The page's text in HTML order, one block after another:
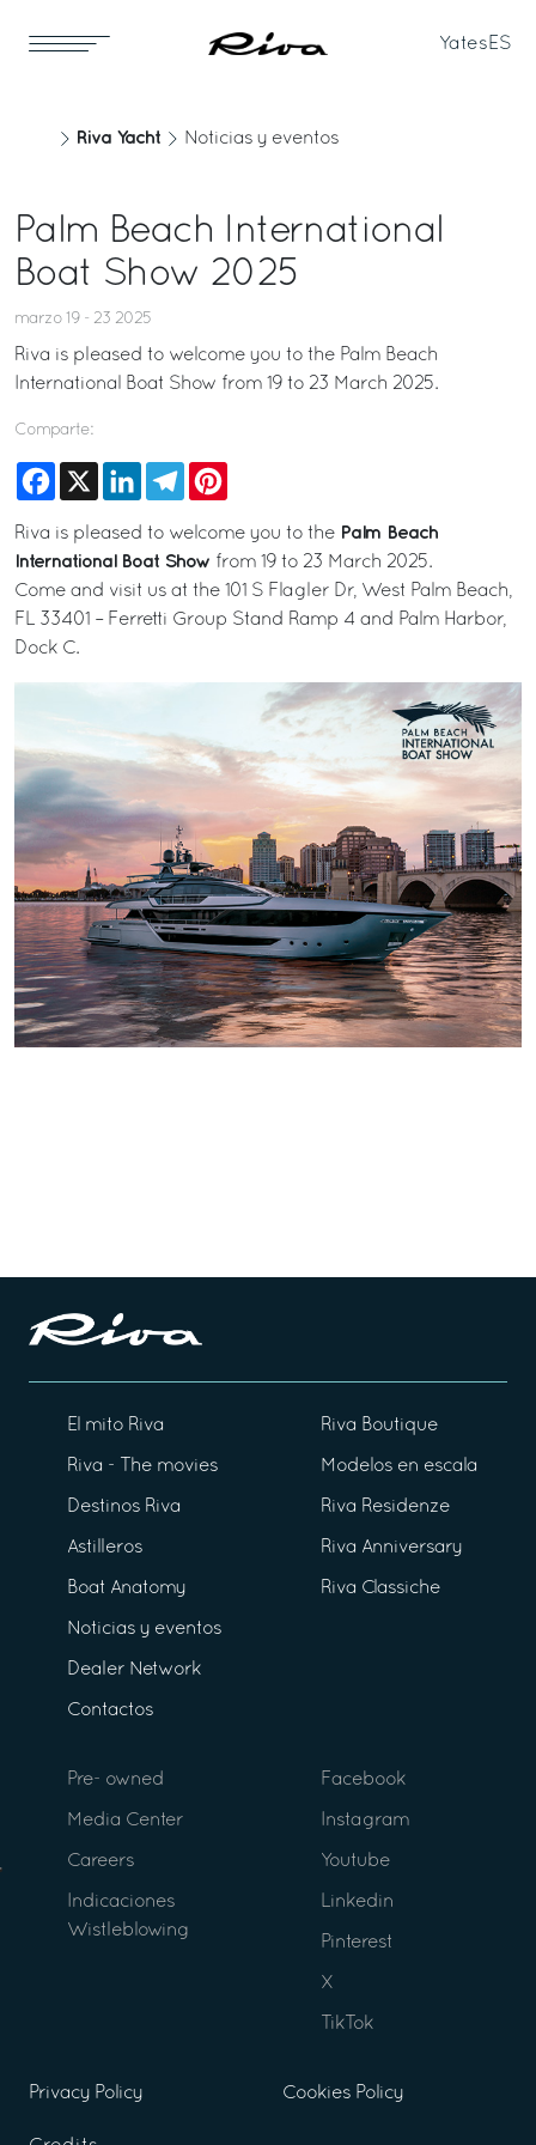
Yates ES
Riva Yacht Noticias y eventos
Palm Beach International
Boat Show 2025
marzo 19 - 23 2025
Riva is pleased to welcome you to the Palm Beach
International Boat Show from 19 to 23 March 2025.
Comparte:
Facebook
X LinkedInTelegram
Riva is pleased to welcome you to the Palm Beach
International Boat Show from 19 to 23 March 2025.
Come and visit us at the 101 S Flagler Dr, West Palm Beach,
FL 33401 – Ferretti Group Stand Ramp 4 and Palm Harbor,
Dock C.
El mito Riva
Riva - The movies
Destinos Riva
Astilleros
Boat Anatomy
Noticias y eventos
Dealer Network
Contactos
Riva Boutique
Modelos en escala
Riva Residenze
Riva Anniversary
Riva Classiche
Pre- owned
Media Center
Careers
Indicaciones
Wistleblowing
Facebook
Instagram
Youtube
Linkedin
Pinterest
X
TikTok
Privacy Policy Cookies Policy